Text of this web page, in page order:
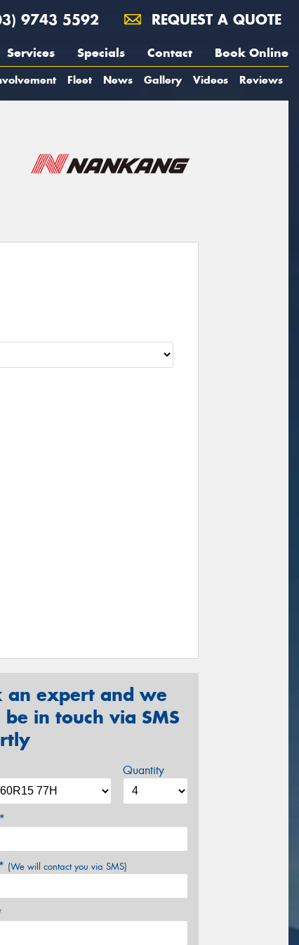
9743 5592 REQUEST A QUOTE
Services Specials Contact Book Online
Fleet News Gallery Videos Reviews
an expert and we
in touch via SMS
Quantity
(We will contact you via SMS)